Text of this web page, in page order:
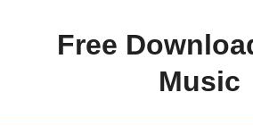
Free
Music